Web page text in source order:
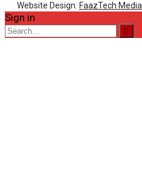
Website Design: FaazTech Media
Sign in